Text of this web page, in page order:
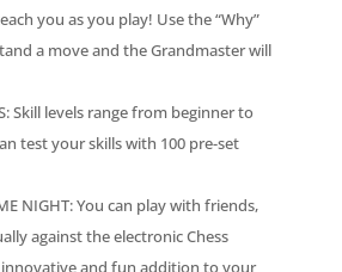
you as you play! Use the “Why”
a move and the Grandmaster will
Skill levels range from beginner to
test your skills with 100 pre-set
NIGHT: You can play with friends,
against the electronic Chess
and fun addition to your